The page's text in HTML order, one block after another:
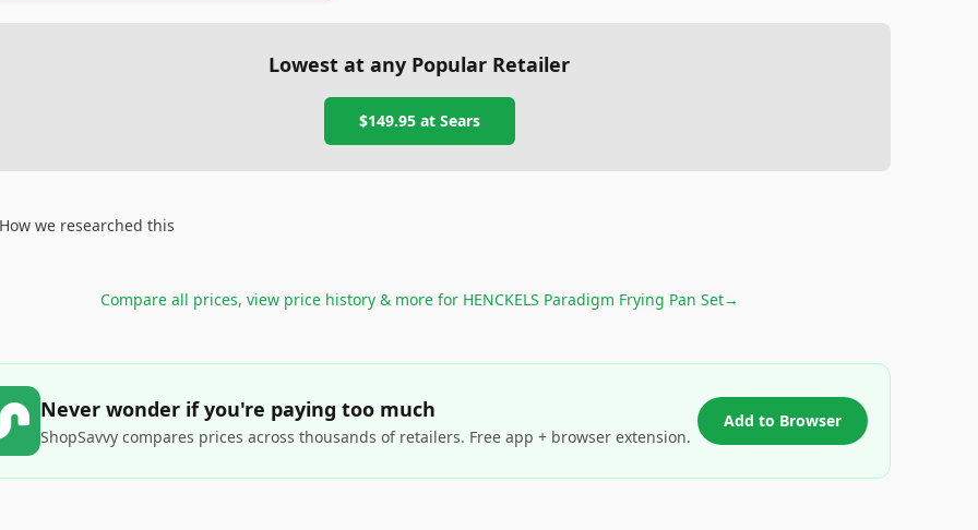
Lowest at any Popular Retailer
$149.95at Sears
How we researched this
Compare all prices, view price history & more for HENCKELS Paradigm Frying Pan Set→
Never wonder if you're paying too much
ShopSavvy compares prices across thousands of retailers. Free app + browser extension.
Add to Browser